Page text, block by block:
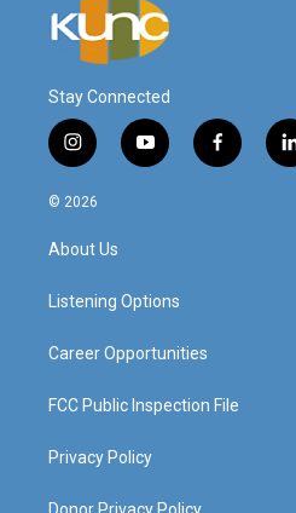
Stay Connected
i
n
s
g
a
y
o
f
a
l
i
© 2026
About Us
Listening Options
Career Opportunities
FCC Public Inspection File
Privacy Policy
Donor Privacy Policy